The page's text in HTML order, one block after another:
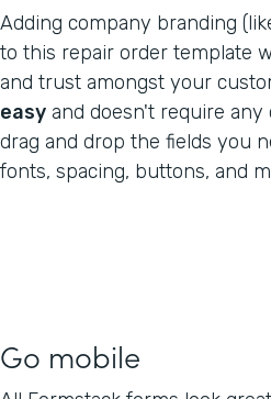
Adding company branding
to this repair order template
and trust amongst your
easy and doesn't require
drag and drop the fields you
fonts, spacing, buttons, and
Go mobile